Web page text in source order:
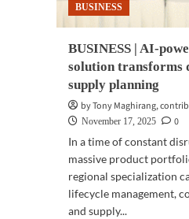
BUSINESS
BUSINESS | AI-
solution transforms
supply planning
by Tony Maghirang,
November 17, 2025
0
In a time of constant
massive product
regional specialization
lifecycle management,
and supply...